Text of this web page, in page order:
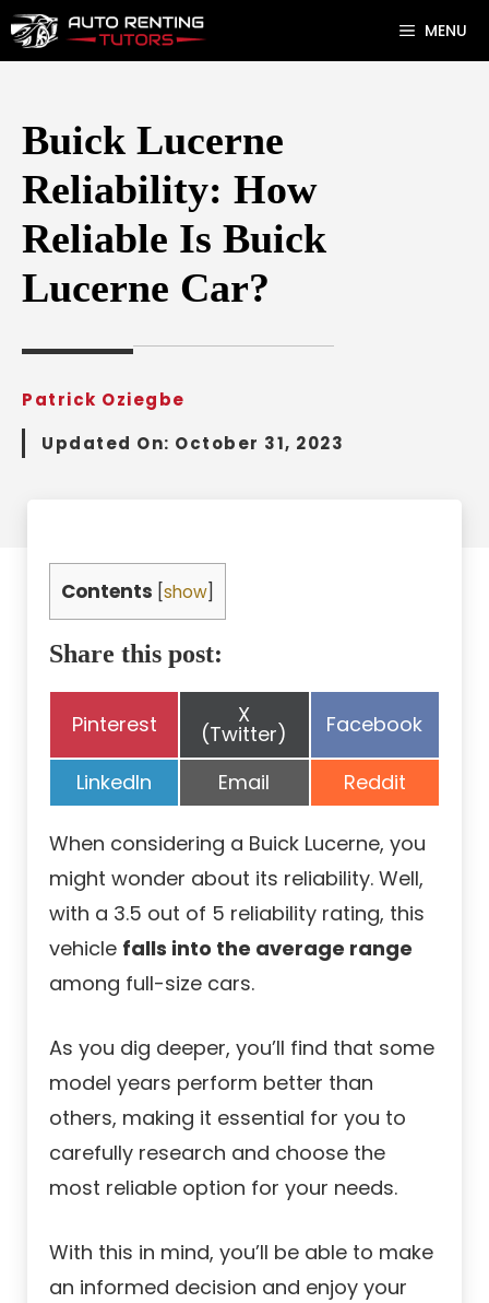
Skip
to
MENU
Buick Lucerne
Reliability: How
Reliable Is Buick
Lucerne Car?
Patrick Oziegbe
Updated On: October 31, 2023
Contents show
Share this post:
Share
Pinterest Share
on
X
(Twitter) Share
Facebook
Share
on
LinkedIn Share
on
Email Share
on
Reddit
When considering a Buick Lucerne, you
might wonder about its reliability. Well,
with a 3.5 out of 5 reliability rating, this
vehicle falls into the average range
among full-size cars.
As you dig deeper, you’ll find that some
model years perform better than
others, making it essential for you to
carefully research and choose the
most reliable option for your needs.
With this in mind, you’ll be able to make
an informed decision and enjoy your